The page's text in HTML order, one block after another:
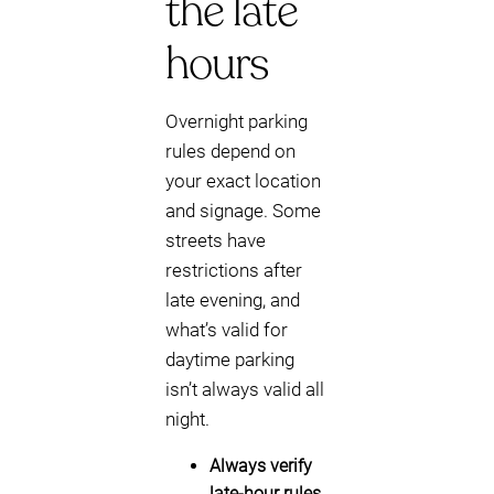
hours
Overnight parking
rules depend on
your exact location
and signage. Some
streets have
restrictions after
late evening, and
what’s valid for
daytime parking
isn’t always valid all
night.
Always verify